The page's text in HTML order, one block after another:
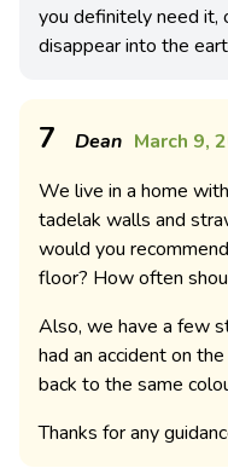
you definitely need it,
disappear into the
7 Dean March 9,
We live in a home
tadelak walls and
would you
floor? How often
Also, we have a few
had an accident on
back to the same
Thanks for any